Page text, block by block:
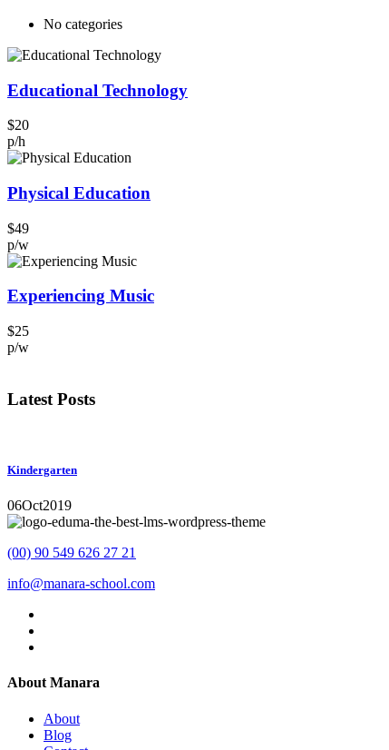
No categories
Educational Technology
$20
p/h
Physical Education
$49
p/w
Experiencing Music
$25
p/w
Latest Posts
Kindergarten
06Oct2019
(00) 90 549 626 27 21
info@manara-school.com
About Manara
About
Blog